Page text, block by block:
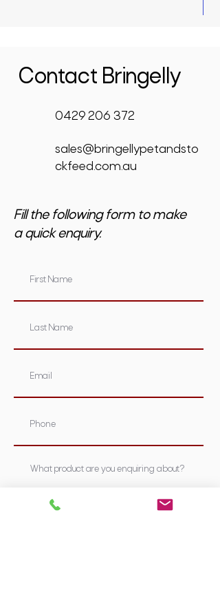
Contact Bringelly
0429 206 372
sales@bringellypetandsto
ckfeed.com.au
Fill the following form to make
a quick enquiry.